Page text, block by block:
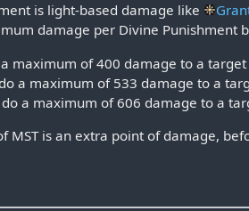
is light-based damage like
damage per Divine
maximum of 400 damage to a target
a maximum of 533 damage to a
a maximum of 606 damage to a
MST is an extra point of damage,